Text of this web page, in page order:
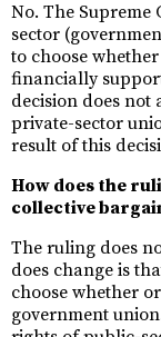
No. The
sector
to choose
financially
decision does not
private-sector
result of this
How does the
collective
The ruling does
does change is
choose whether
government